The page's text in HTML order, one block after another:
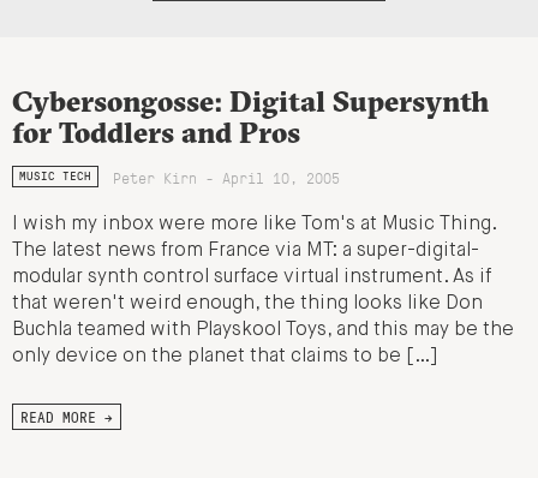
Cybersongosse: Digital Supersynth
for Toddlers and Pros
MUSIC TECH Peter Kirn - April 10, 2005
I wish my inbox were more like Tom's at Music Thing.
The latest news from France via MT: a super-digital-
modular synth control surface virtual instrument. As if
that weren't weird enough, the thing looks like Don
Buchla teamed with Playskool Toys, and this may be the
only device on the planet that claims to be […]
READ MORE →